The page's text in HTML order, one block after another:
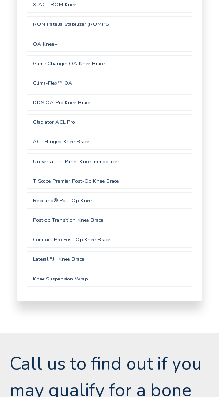
X-ACT ROM Knee
ROM Patella Stabilizer (ROMPS)
OA Knee+
Game Changer OA Knee Brace
Clima-Flex™ OA
DDS OA Pro Knee Brace
Gladiator ACL Pro
ACL Hinged Knee Brace
Universal Tri-Panel Knee Immobilizer
T Scope Premier Post-Op Knee Brace
Rebound® Post-Op Knee
Post-op Transition Knee Brace
Compact Pro Post-Op Knee Brace
Lateral "J" Knee Brace
Knee Suspension Wrap
Call us to find out if you
may qualify for a bone